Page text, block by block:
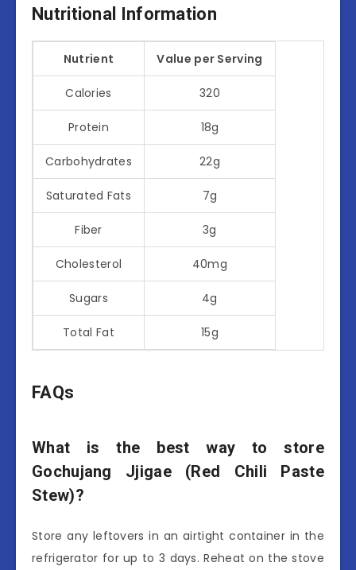
Nutritional Information
Nutrient Value per Serving
Calories 320
Protein 18g
Carbohydrates 22g
Saturated Fats 7g
Fiber 3g
Cholesterol 40mg
Sugars 4g
Total Fat 15g
FAQs
What is the best way to store
Gochujang Jjigae (Red Chili Paste
Stew)?
Store any leftovers in an airtight container in the
refrigerator for up to 3 days. Reheat on the stove